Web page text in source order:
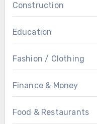
Construction
Education
Fashion / Clothing
Finance & Money
Food & Restaurants